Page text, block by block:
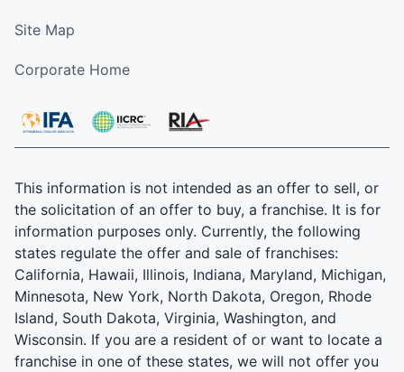
Site Map
Corporate Home
This information is not intended as an offer to sell, or
the solicitation of an offer to buy, a franchise. It is for
information purposes only. Currently, the following
states regulate the offer and sale of franchises:
California, Hawaii, Illinois, Indiana, Maryland, Michigan,
Minnesota, New York, North Dakota, Oregon, Rhode
Island, South Dakota, Virginia, Washington, and
Wisconsin. If you are a resident of or want to locate a
franchise in one of these states, we will not offer you